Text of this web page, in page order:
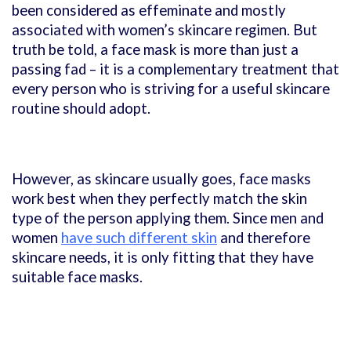
been considered as effeminate and mostly
associated with women’s skincare regimen. But
truth be told, a face mask is more than just a
passing fad – it is a complementary treatment that
every person who is striving for a useful skincare
routine should adopt.
However, as skincare usually goes, face masks
work best when they perfectly match the skin
type of the person applying them. Since men and
women have such different skin and therefore
skincare needs, it is only fitting that they have
suitable face masks.